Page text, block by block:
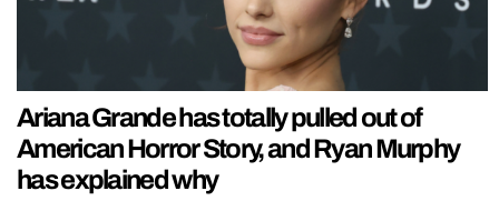
Ariana Grande has totally pulled out of
American Horror Story, and Ryan Murphy
has explained why